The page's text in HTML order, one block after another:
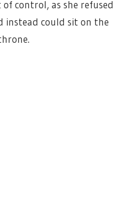
control, as she refused
instead could sit on the